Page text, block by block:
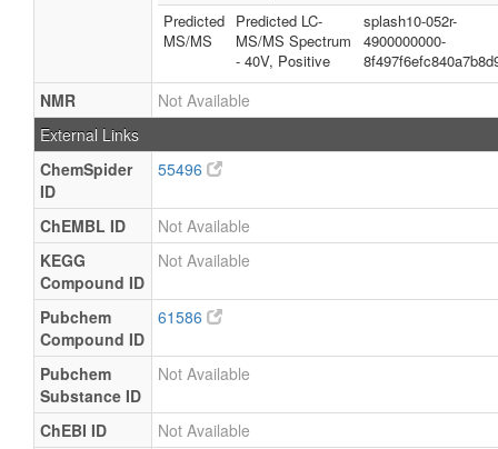
Predicted
MS/MS
Predicted LC-
MS/MS Spectrum
- 40V, Positive
splash10-052r-
4900000000-
NMR
Not Available
External Links
ChemSpider
ID
55496
ChEMBL ID
Not Available
KEGG
Compound ID
Not Available
Pubchem
Compound ID
61586
Pubchem
Substance ID
Not Available
ChEBI ID Not Available